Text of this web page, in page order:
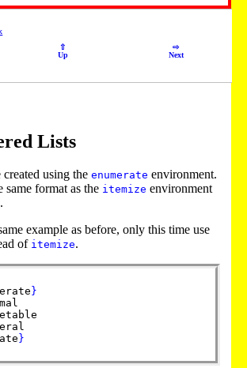
⇧
Up
⇨
Next
Lists
using the enumerate environment.
same format as the itemize environment
.
example as before, only this time use
of itemize.
}
}